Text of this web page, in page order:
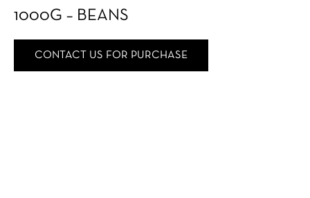
1000G – BEANS
CONTACT US FOR PURCHASE